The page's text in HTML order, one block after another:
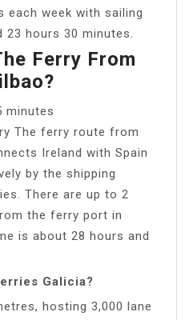
each week with sailing
hours 30 minutes.
Ferry From
minutes
The ferry route from
Ireland with Spain
by the shipping
There are up to 2
the ferry port in
is about 28 hours and
Galicia?
hosting 3,000 lane